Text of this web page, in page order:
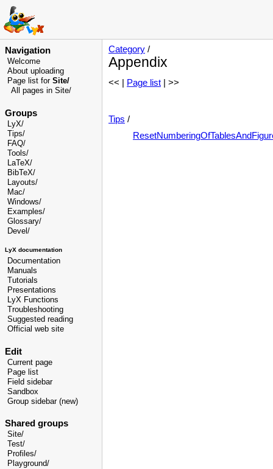
Navigation
Welcome
About uploading
Page list for Site/
All pages in Site/
Groups
LyX/
Tips/
FAQ/
Tools/
LaTeX/
BibTeX/
Layouts/
Mac/
Windows/
Examples/
Glossary/
Devel /
LyX documentation
Documentation
Manuals
Tutorials
Presentations
LyX Functions
Troubleshooting
Suggested reading
Official web site
Edit
Current page
Page list
Field sidebar
Sandbox
Group sidebar (new)
Shared groups
Site/
Test/
Profiles/
Playground/
Category /
Appendix
<< | Page list | >>
Tips /